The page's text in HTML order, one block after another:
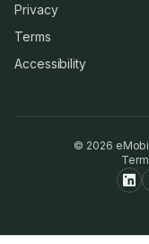
Privacy
Terms
Accessibility
© 2026